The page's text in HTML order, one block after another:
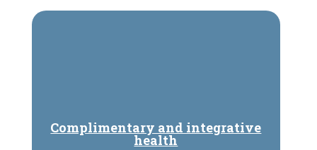
Complimentary and integrative
health